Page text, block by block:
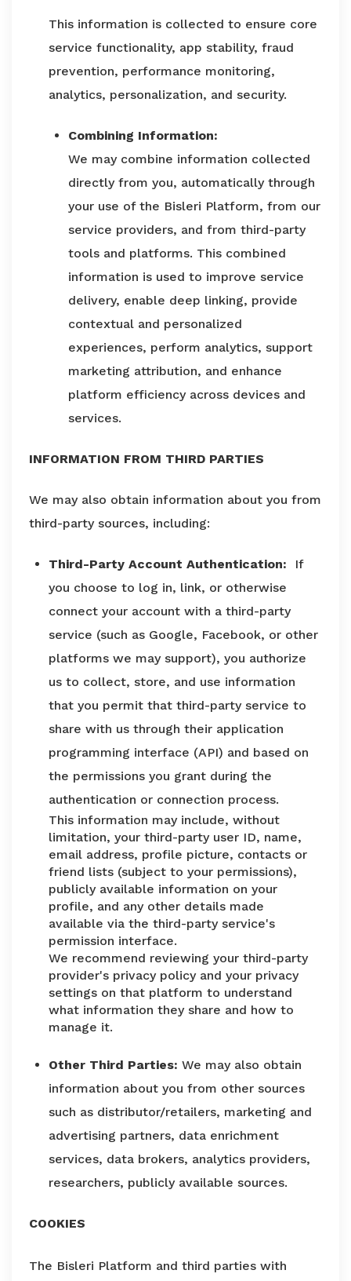
This information is collected to ensure core
service functionality, app stability, fraud
prevention, performance monitoring,
analytics, personalization, and security.
Combining Information:
We may combine information collected
directly from you, automatically through
your use of the Bisleri Platform, from our
service providers, and from third-party
tools and platforms. This combined
information is used to improve service
delivery, enable deep linking, provide
contextual and personalized
experiences, perform analytics, support
marketing attribution, and enhance
platform efficiency across devices and
services.
INFORMATION FROM THIRD PARTIES
We may also obtain information about you from
third-party sources, including:
Third-Party Account Authentication:
If
you choose to log in, link, or otherwise
connect your account with a third-party
service (such as Google, Facebook, or other
platforms we may support), you authorize
us to collect, store, and use information
that you permit that third-party service to
share with us through their application
programming interface (API) and based on
the permissions you grant during the
authentication or connection process.
This information may include, without
limitation, your third-party user ID, name,
email address, profile picture, contacts or
friend lists (subject to your permissions),
publicly available information on your
profile, and any other details made
available via the third-party service's
permission interface.
We recommend reviewing your third-party
provider's privacy policy and your privacy
settings on that platform to understand
what information they share and how to
manage it.
Other Third Parties:We may also obtain
information about you from other sources
such as distributor/retailers, marketing and
advertising partners, data enrichment
services, data brokers, analytics providers,
researchers, publicly available sources.
COOKIES
The Bisleri Platform and third parties with